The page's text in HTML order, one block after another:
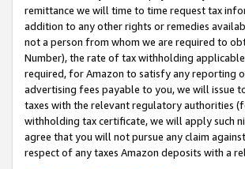
remittance we will time to time request tax
addition to any other rights or remedies
not a person from whom we are required to
Number), the rate of tax withholding
required, for Amazon to satisfy any reporting
advertising fees payable to you, we will issue
taxes with the relevant regulatory authorities
withholding tax certificate, we will apply such
agree that you will not pursue any claim
respect of any taxes Amazon deposits with a